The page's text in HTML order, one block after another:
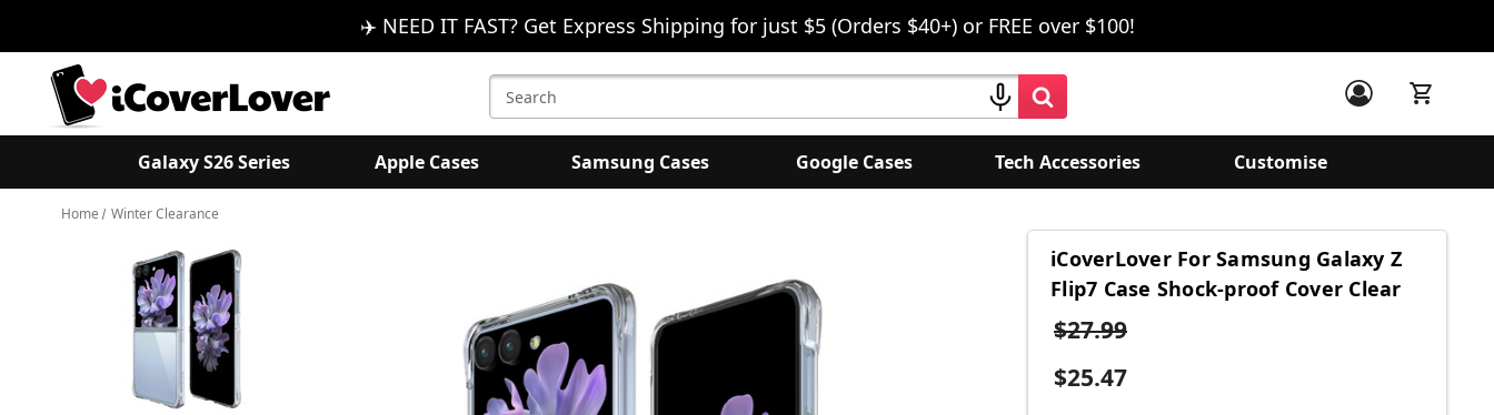
✈️ NEED IT FAST? Get Express Shipping for just $5 (Orders $40+) or FREE over $100!
Search
Keyword:
Galaxy S26 Series Apple Cases Samsung Cases Google Cases Tech Accessories Customise
Home Winter Clearance
iCoverLover For Samsung Galaxy Z
Flip7 Case Shock-proof Cover Clear
$27.99
$25.47